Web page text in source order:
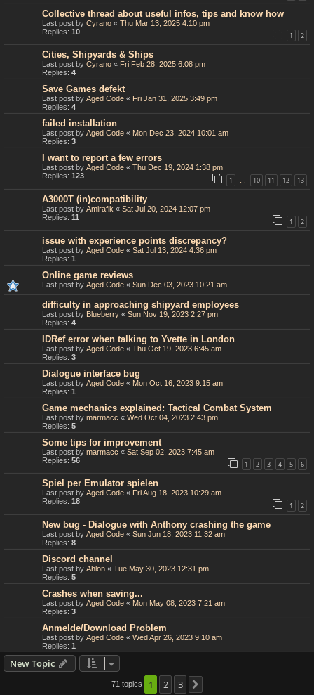
Collective thread about useful infos, tips and know how
Last post by Cyrano « Thu Mar 13, 2025 4:10 pm
Replies: 10 1 2
Cities, Shipyards & Ships
Last post by Cyrano « Fri Feb 28, 2025 6:08 pm
Replies: 4
Save Games defekt
Last post by Aged Code « Fri Jan 31, 2025 3:49 pm
Replies: 4
failed installation
Last post by Aged Code « Mon Dec 23, 2024 10:01 am
Replies: 3
I want to report a few errors
Last post by Aged Code « Thu Dec 19, 2024 1:38 pm
Replies: 123 1 10 11 12 13
A3000T (in)compatibility
Last post by Amirafik « Sat Jul 20, 2024 12:07 pm
Replies: 11 1 2
issue with experience points discrepancy?
Last post by Aged Code « Sat Jul 13, 2024 4:36 pm
Replies: 1
Online game reviews
Last post by Aged Code « Sun Dec 03, 2023 10:21 am
difficulty in approaching shipyard employees
Last post by Blueberry « Sun Nov 19, 2023 2:27 pm
Replies: 4
IDRef error when talking to Yvette in London
Last post by Aged Code « Thu Oct 19, 2023 6:45 am
Replies: 3
Dialogue interface bug
Last post by Aged Code « Mon Oct 16, 2023 9:15 am
Replies: 1
Game mechanics explained: Tactical Combat System
Last post by marmacc « Wed Oct 04, 2023 2:43 pm
Replies: 5
Some tips for improvement
Last post by marmacc « Sat Sep 02, 2023 7:45 am
Replies: 56 1 2 3 4 5 6
Spiel per Emulator spielen
Last post by Aged Code « Fri Aug 18, 2023 10:29 am
Replies: 18 1 2
New bug - Dialogue with Anthony crashing the game
Last post by Aged Code « Sun Jun 18, 2023 11:32 am
Replies: 8
Discord channel
Last post by Ahlon « Tue May 30, 2023 12:31 pm
Replies: 5
Crashes when saving...
Last post by Aged Code « Mon May 08, 2023 7:21 am
Replies: 3
Anmelde/Download Problem
Last post by Aged Code « Wed Apr 26, 2023 9:10 am
Replies: 1
New Topic
71 topics 1 2 3